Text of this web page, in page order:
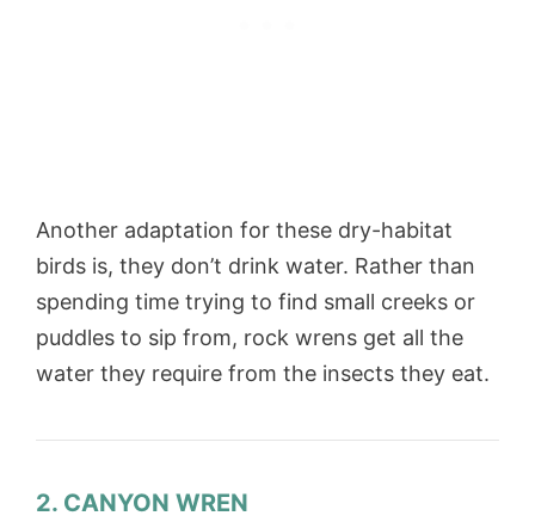
Another adaptation for these dry-habitat
birds is, they don’t drink water. Rather than
spending time trying to find small creeks or
puddles to sip from, rock wrens get all the
water they require from the insects they eat.
2. CANYON WREN